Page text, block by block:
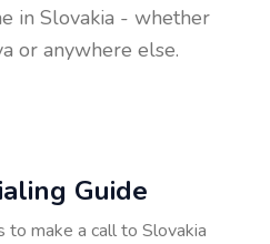
in Slovakia - whether
or anywhere else.
Guide
to make a call to Slovakia